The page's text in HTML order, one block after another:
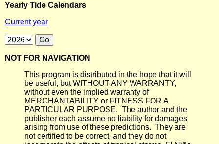
Yearly Tide Calendars
Current year
NOT FOR NAVIGATION
This program is distributed in the hope that it will
be useful, but WITHOUT ANY WARRANTY;
without even the implied warranty of
MERCHANTABILITY or FITNESS FOR A
PARTICULAR PURPOSE. The author and the
publisher each assume no liability for damages
arising from use of these predictions. They are
not certified to be correct, and they do not